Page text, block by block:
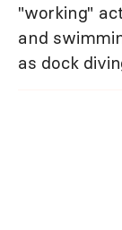
"working"
and
as dock